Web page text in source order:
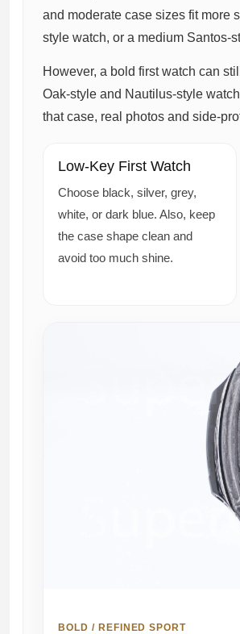
and moderate case sizes fit more
style watch, or a medium Santos-
However, a bold first watch can
Oak-style and Nautilus-style
that case, real photos and side-
Low-Key First Watch
Choose black, silver, grey,
white, or dark blue. Also, keep
the case shape clean and
avoid too much shine.
BOLD / REFINED SPORT